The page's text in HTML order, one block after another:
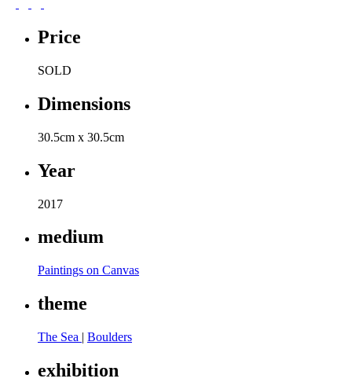
Price
SOLD
Dimensions
30.5cm x 30.5cm
Year
2017
medium
Paintings on Canvas
theme
The Sea | Boulders
exhibition